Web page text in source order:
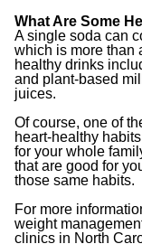
What Are Some
A single soda can
which is more than
healthy drinks
and plant-based
juices.
Of course, one of
heart-healthy
for your whole
that are good for
those same habits.
For more
weight
clinics in North